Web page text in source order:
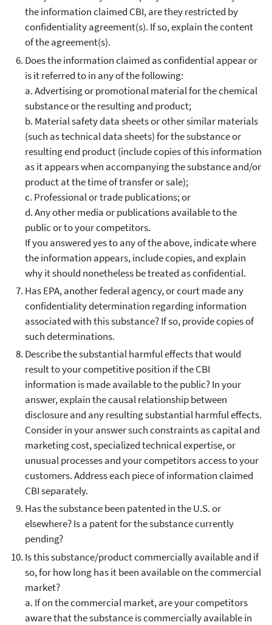
the information claimed CBI, are they restricted by
confidentiality agreement(s). If so, explain the content
of the agreement(s).
Does the information claimed as confidential appear or
is it referred to in any of the following:
a. Advertising or promotional material for the chemical
substance or the resulting and product;
b. Material safety data sheets or other similar materials
(such as technical data sheets) for the substance or
resulting end product (include copies of this information
as it appears when accompanying the substance and/or
product at the time of transfer or sale);
c. Professional or trade publications; or
d. Any other media or publications available to the
public or to your competitors.
If you answered yes to any of the above, indicate where
the information appears, include copies, and explain
why it should nonetheless be treated as confidential.
Has EPA, another federal agency, or court made any
confidentiality determination regarding information
associated with this substance? If so, provide copies of
such determinations.
Describe the substantial harmful effects that would
result to your competitive position if the CBI
information is made available to the public? In your
answer, explain the causal relationship between
disclosure and any resulting substantial harmful effects.
Consider in your answer such constraints as capital and
marketing cost, specialized technical expertise, or
unusual processes and your competitors access to your
customers. Address each piece of information claimed
CBI separately.
Has the substance been patented in the U.S. or
elsewhere? Is a patent for the substance currently
pending?
Is this substance/product commercially available and if
so, for how long has it been available on the commercial
market?
a. If on the commercial market, are your competitors
aware that the substance is commercially available in